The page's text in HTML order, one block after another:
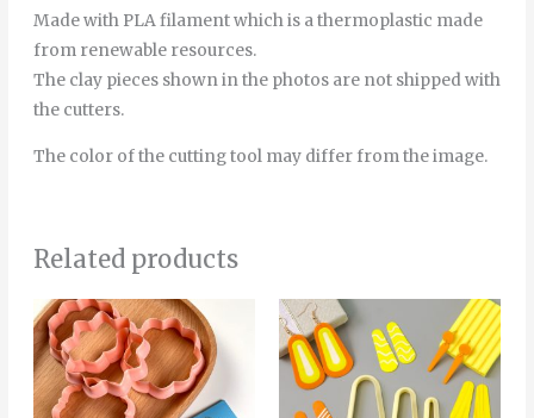
Made with PLA filament which is a thermoplastic made
from renewable resources.
The clay pieces shown in the photos are not shipped with
the cutters.
The color of the cutting tool may differ from the image.
Related products
This
product
multiple